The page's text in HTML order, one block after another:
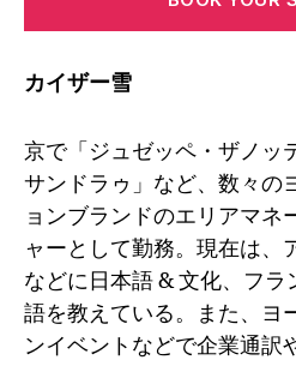
カイザー雪
京で「ジュゼッペ・ザノッ
サンドラゥ」など、数々の
ョンブランドのエリアマネ
ャーとして勤務。現在は、
などに日本語 & 文化、フラ
語を教えている。また、ヨ
ンイベントなどで企業通訳